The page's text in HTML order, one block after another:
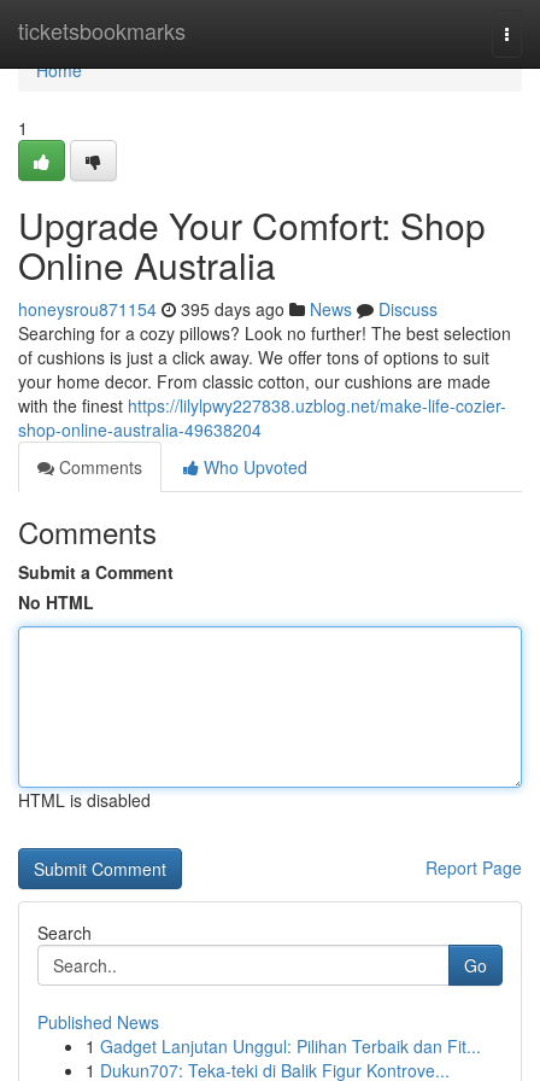
ticketsbookmarks
Home
Home
1
Upgrade Your Comfort: Shop
Online Australia
honeysrou871154 395 days ago News
Discuss
Searching for a cozy pillows? Look no further! The best selection
of cushions is just a click away. We offer tons of options to suit
your home decor. From classic cotton, our cushions are made
with the finest https://lilylpwy227838.uzblog.net/make-life-cozier-
shop-online-australia-49638204
Comments
Who Upvoted
Comments
Submit a Comment
No HTML
HTML is disabled
Report Page
Search
Go
Published News
1 Gadget Lanjutan Unggul: Pilihan Terbaik dan Fit...
1 Dukun707: Teka-teki di Balik Figur Kontrove...